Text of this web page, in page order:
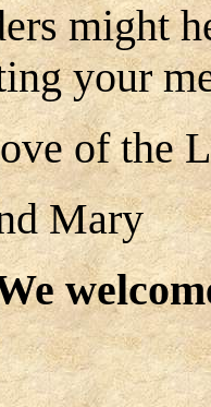
might
your
of the
Mary